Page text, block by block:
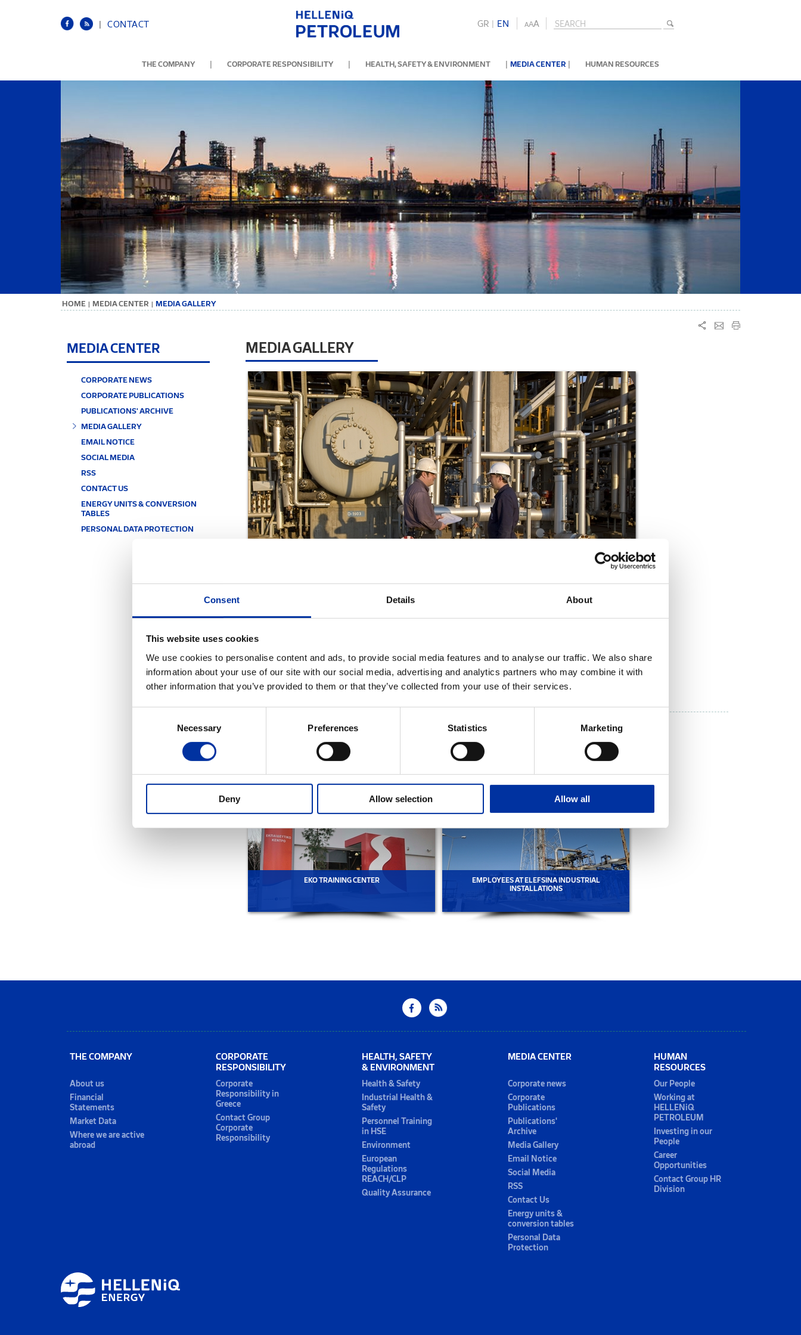
Consent Details About
This website uses cookies
We use cookies to personalise content and ads, to provide social media features and to analyse our traffic. We also share
information about your use of our site with our social media, advertising and analytics partners who may combine it with
other information that you’ve provided to them or that they’ve collected from your use of their services.
Necessary Preferences Statistics Marketing
Deny Allow selection Allow all
| CONTACT GR | ΕΝ AAA
THE COMPANY | CORPORATE RESPONSIBILITY | HEALTH, SAFETY & ENVIRONMENT | MEDIA CENTER | HUMAN RESOURCES
ΗΟΜΕ | MEDIA CENTER | MEDIA GALLERY
MEDIA CENTER
CORPORATE NEWS
CORPORATE PUBLICATIONS
PUBLICATIONS' ARCHIVE
MEDIA GALLERY
EMAIL NOTICE
SOCIAL MEDIA
RSS
CONTACT US
ENERGY UNITS & CONVERSION
TABLES
PERSONAL DATA PROTECTION
MEDIA GALLERY
ADD TO MY DOWNLOADS DOWNLOAD NOW
RELEVANT FILES
EKO TRAINING CENTER
EMPLOYEES AT ELEFSINA INDUSTRIAL
INSTALLATIONS
THE COMPANY
About us
Financial
Statements
Market Data
Where we are active
abroad
CORPORATE
RESPONSIBILITY
Corporate
Responsibility in
Greece
Contact Group
Corporate
Responsibility
HEALTH, SAFETY
& ENVIRONMENT
Health & Safety
Industrial Health &
Safety
Personnel Training
in HSE
Environment
European
Regulations
REACH/CLP
Quality Assurance
MEDIA CENTER
Corporate news
Corporate
Publications
Publications'
Archive
Media Gallery
Email Notice
Social Media
RSS
Contact Us
Energy units &
conversion tables
Personal Data
Protection
HUMAN
RESOURCES
Our People
Working at
HELLENiQ
PETROLEUM
Investing in our
People
Career
Opportunities
Contact Group HR
Division